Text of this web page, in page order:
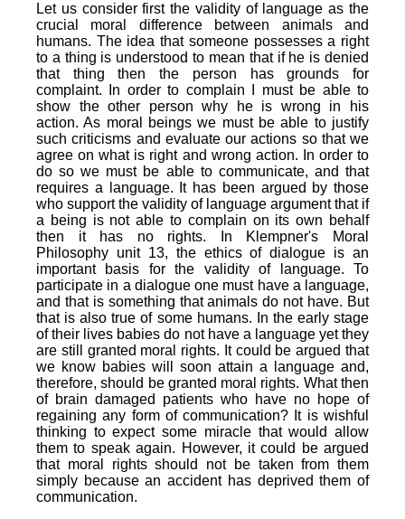
Let us consider first the validity of language as the
crucial moral difference between animals and
humans. The idea that someone possesses a right
to a thing is understood to mean that if he is denied
that thing then the person has grounds for
complaint. In order to complain I must be able to
show the other person why he is wrong in his
action. As moral beings we must be able to justify
such criticisms and evaluate our actions so that we
agree on what is right and wrong action. In order to
do so we must be able to communicate, and that
requires a language. It has been argued by those
who support the validity of language argument that if
a being is not able to complain on its own behalf
then it has no rights. In Klempner's Moral
Philosophy unit 13, the ethics of dialogue is an
important basis for the validity of language. To
participate in a dialogue one must have a language,
and that is something that animals do not have. But
that is also true of some humans. In the early stage
of their lives babies do not have a language yet they
are still granted moral rights. It could be argued that
we know babies will soon attain a language and,
therefore, should be granted moral rights. What then
of brain damaged patients who have no hope of
regaining any form of communication? It is wishful
thinking to expect some miracle that would allow
them to speak again. However, it could be argued
that moral rights should not be taken from them
simply because an accident has deprived them of
communication.